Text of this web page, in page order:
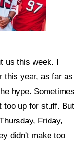
us this week. I
this year, as far as
hype. Sometimes
too up for stuff. But
Friday,
didn't make too